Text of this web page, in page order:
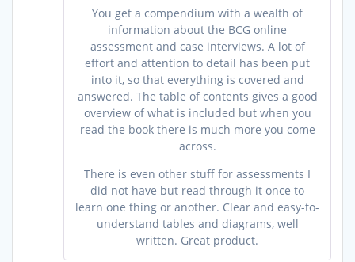
You get a compendium with a wealth of
information about the BCG online
assessment and case interviews. A lot of
effort and attention to detail has been put
into it, so that everything is covered and
answered. The table of contents gives a good
overview of what is included but when you
read the book there is much more you come
across.
There is even other stuff for assessments I
did not have but read through it once to
learn one thing or another. Clear and easy-to-
understand tables and diagrams, well
written. Great product.